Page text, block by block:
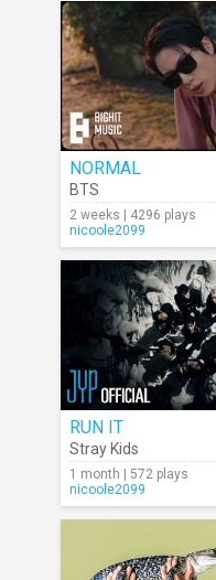
NORMAL
BTS
2 weeks | 4296 plays
nicoole2099
RUN IT
Stray Kids
1 month | 572 plays
nicoole2099